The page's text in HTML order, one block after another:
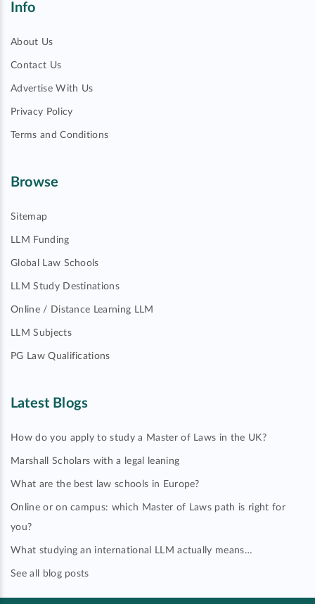
Info
About Us
Contact Us
Advertise With Us
Privacy Policy
Terms and Conditions
Browse
Sitemap
LLM Funding
Global Law Schools
LLM Study Destinations
Online / Distance Learning LLM
LLM Subjects
PG Law Qualifications
Latest Blogs
How do you apply to study a Master of Laws in the UK?
Marshall Scholars with a legal leaning
What are the best law schools in Europe?
Online or on campus: which Master of Laws path is right for
you?
What studying an international LLM actually means…
See all blog posts